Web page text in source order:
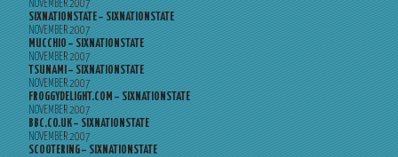
NOVEMBER 2007
SIXNATIONSTATE – SIXNATIONSTATE
NOVEMBER 2007
MUCCHIO – SIXNATIONSTATE
NOVEMBER 2007
TSUNAMI – SIXNATIONSTATE
NOVEMBER 2007
FROGGYDELIGHT.COM – SIXNATIONSTATE
NOVEMBER 2007
BBC.CO.UK – SIXNATIONSTATE
NOVEMBER 2007
SCOOTERING – SIXNATIONSTATE